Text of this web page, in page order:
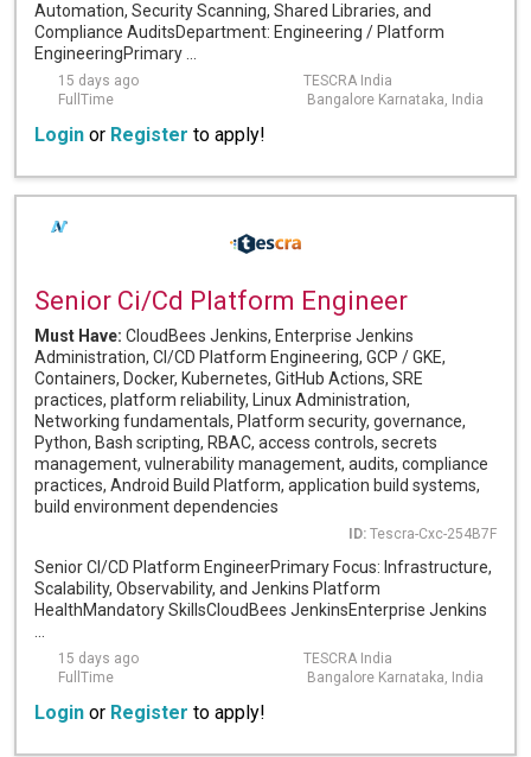
Automation, Security Scanning, Shared Libraries, and
Compliance AuditsDepartment: Engineering / Platform
EngineeringPrimary ...
15 days ago
TESCRA India
FullTime
Bangalore Karnataka, India
Login or Register to apply!
Senior Ci/Cd Platform Engineer
Must Have: CloudBees Jenkins, Enterprise Jenkins
Administration, CI/CD Platform Engineering, GCP / GKE,
Containers, Docker, Kubernetes, GitHub Actions, SRE
practices, platform reliability, Linux Administration,
Networking fundamentals, Platform security, governance,
Python, Bash scripting, RBAC, access controls, secrets
management, vulnerability management, audits, compliance
practices, Android Build Platform, application build systems,
build environment dependencies
ID: Tescra-Cxc-254B7F
Senior CI/CD Platform EngineerPrimary Focus: Infrastructure,
Scalability, Observability, and Jenkins Platform
HealthMandatory SkillsCloudBees JenkinsEnterprise Jenkins
15 days ago
TESCRA India
FullTime
Bangalore Karnataka, India
Login or Register to apply!